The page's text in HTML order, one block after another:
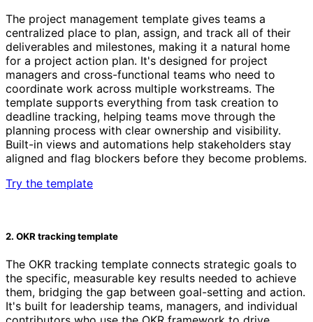
The project management template gives teams a
centralized place to plan, assign, and track all of their
deliverables and milestones, making it a natural home
for a project action plan. It's designed for project
managers and cross-functional teams who need to
coordinate work across multiple workstreams. The
template supports everything from task creation to
deadline tracking, helping teams move through the
planning process with clear ownership and visibility.
Built-in views and automations help stakeholders stay
aligned and flag blockers before they become problems.
Try the template
2. OKR tracking template
The OKR tracking template connects strategic goals to
the specific, measurable key results needed to achieve
them, bridging the gap between goal-setting and action.
It's built for leadership teams, managers, and individual